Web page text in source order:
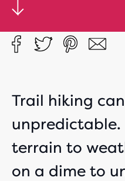
Trail hiking
unpredictable.
terrain to
on a dime to